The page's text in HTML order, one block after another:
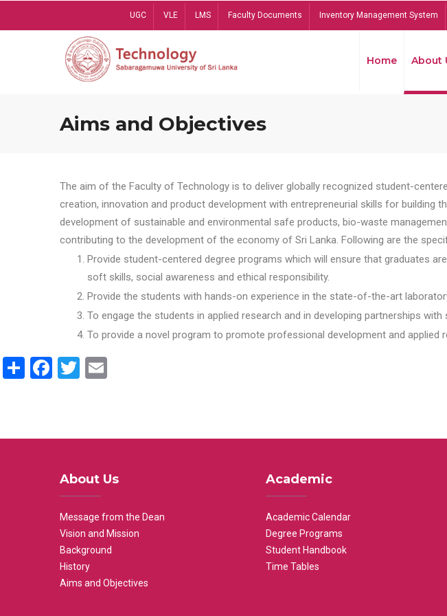
UGC VLE LMS Faculty Documents Inventory Management System
Home About
Aims and Objectives
The aim of the Faculty of Technology is to deliver globally recognized student-
creation, innovation and product development with entrepreneurial skills for building
development of sustainable and environmental safe products, bio-waste
contributing to the development of the economy of Sri Lanka. Following are the
Provide student-centered degree programs which will ensure that graduates
soft skills, social awareness and ethical responsibility.
Provide the students with hands-on experience in the state-of-the-art
To engage the students in applied research and in developing partnerships
To provide a novel program to promote professional development and applied
ShareFacebook
Twitter
About Us
Message from the Dean
Vision and Mission
Background
History
Aims and Objectives
Academic
Academic Calendar
Degree Programs
Student Handbook
Time Tables